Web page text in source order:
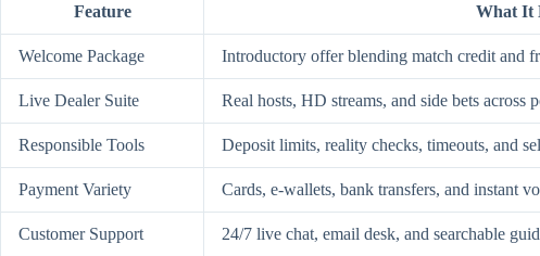
Feature What It
Welcome Package Introductory offer blending match credit and
Live Dealer Suite Real hosts, HD streams, and side bets across
Responsible Tools Deposit limits, reality checks, timeouts, and
Payment Variety Cards, e-wallets, bank transfers, and instant
Customer Support 24/7 live chat, email desk, and searchable